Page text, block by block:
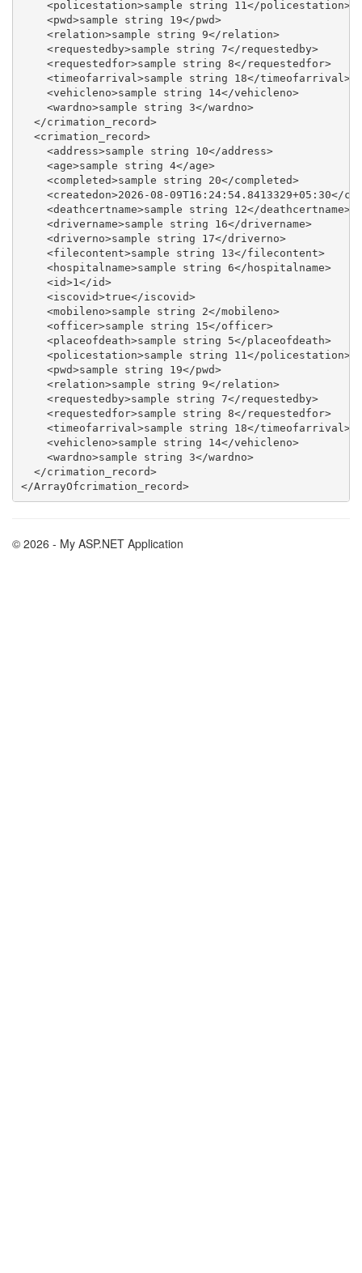
    <policestation>sample string 11</policestation>
    <pwd>sample string 19</pwd>
    <relation>sample string 9</relation>
    <requestedby>sample string 7</requestedby>
    <requestedfor>sample string 8</requestedfor>
    <timeofarrival>sample string 18</timeofarrival>
    <vehicleno>sample string 14</vehicleno>
    <wardno>sample string 3</wardno>
  </crimation_record>
  <crimation_record>
    <address>sample string 10</address>
    <age>sample string 4</age>
    <completed>sample string 20</completed>
<createdon>2026-08-09T16:24:54.8413329+05:30</
    <deathcertname>sample string 12</deathcertname>
    <drivername>sample string 16</drivername>
    <driverno>sample string 17</driverno>
    <filecontent>sample string 13</filecontent>
    <hospitalname>sample string 6</hospitalname>
    <id>1</id>
    <iscovid>true</iscovid>
    <mobileno>sample string 2</mobileno>
    <officer>sample string 15</officer>
    <placeofdeath>sample string 5</placeofdeath>
    <policestation>sample string 11</policestation>
    <pwd>sample string 19</pwd>
    <relation>sample string 9</relation>
    <requestedby>sample string 7</requestedby>
    <requestedfor>sample string 8</requestedfor>
    <timeofarrival>sample string 18</timeofarrival>
    <vehicleno>sample string 14</vehicleno>
    <wardno>sample string 3</wardno>
  </crimation_record>
</ArrayOfcrimation_record>
© 2026 - My ASP.NET Application